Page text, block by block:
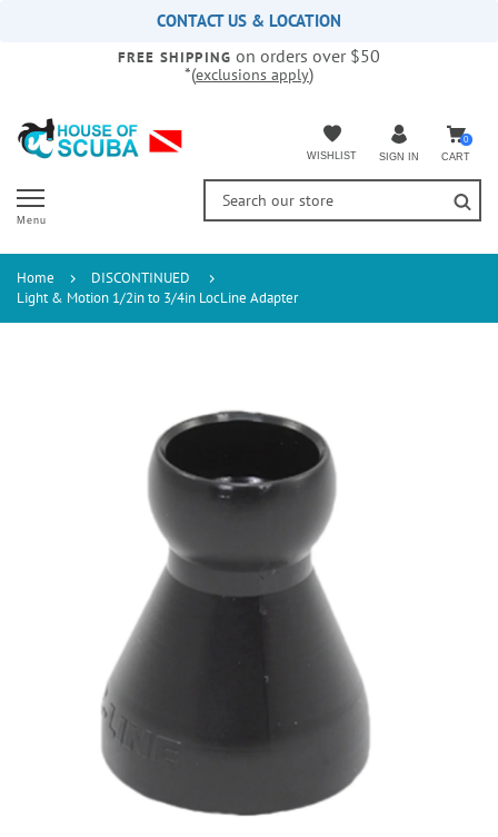
accessibility
CONTACT US & LOCATION
FREE SHIPPING on orders over $50
*(exclusions apply)
WISHLIST SIGN IN
0
CART
Menu
Home
DISCONTINUED
Light & Motion 1/2in to 3/4in LocLine Adapter